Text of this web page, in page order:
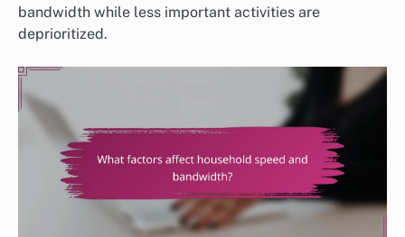
bandwidth while less important activities are
deprioritized.